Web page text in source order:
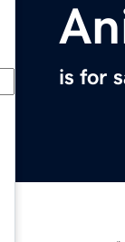
is for